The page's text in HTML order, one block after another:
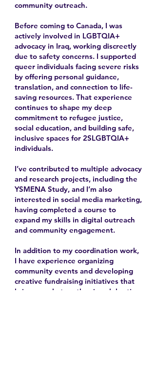
community outreach.
Before coming to Canada, I was
actively involved in LGBTQIA+
advocacy in Iraq, working discreetly
due to safety concerns. I supported
queer individuals facing severe risks
by offering personal guidance,
translation, and connection to life-
saving resources. That experience
continues to shape my deep
commitment to refugee justice,
social education, and building safe,
inclusive spaces for 2SLGBTQIA+
individuals.
I’ve contributed to multiple advocacy
and research projects, including the
YSMENA Study, and I’m also
interested in social media marketing,
having completed a course to
expand my skills in digital outreach
and community engagement.
In addition to my coordination work,
I have experience organizing
community events and developing
creative fundraising initiatives that
bring people together in celebration